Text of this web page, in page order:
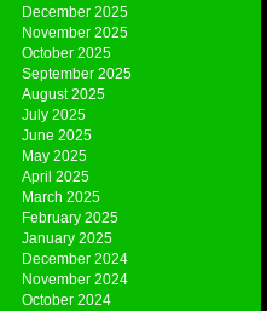
December 2025
November 2025
October 2025
September 2025
August 2025
July 2025
June 2025
May 2025
April 2025
March 2025
February 2025
January 2025
December 2024
November 2024
October 2024